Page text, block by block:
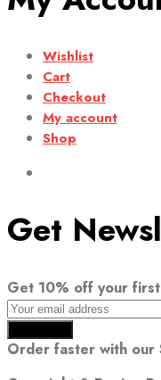
Wishlist
Cart
Checkout
My account
Shop
Get
Get 10% off your
Order faster with our